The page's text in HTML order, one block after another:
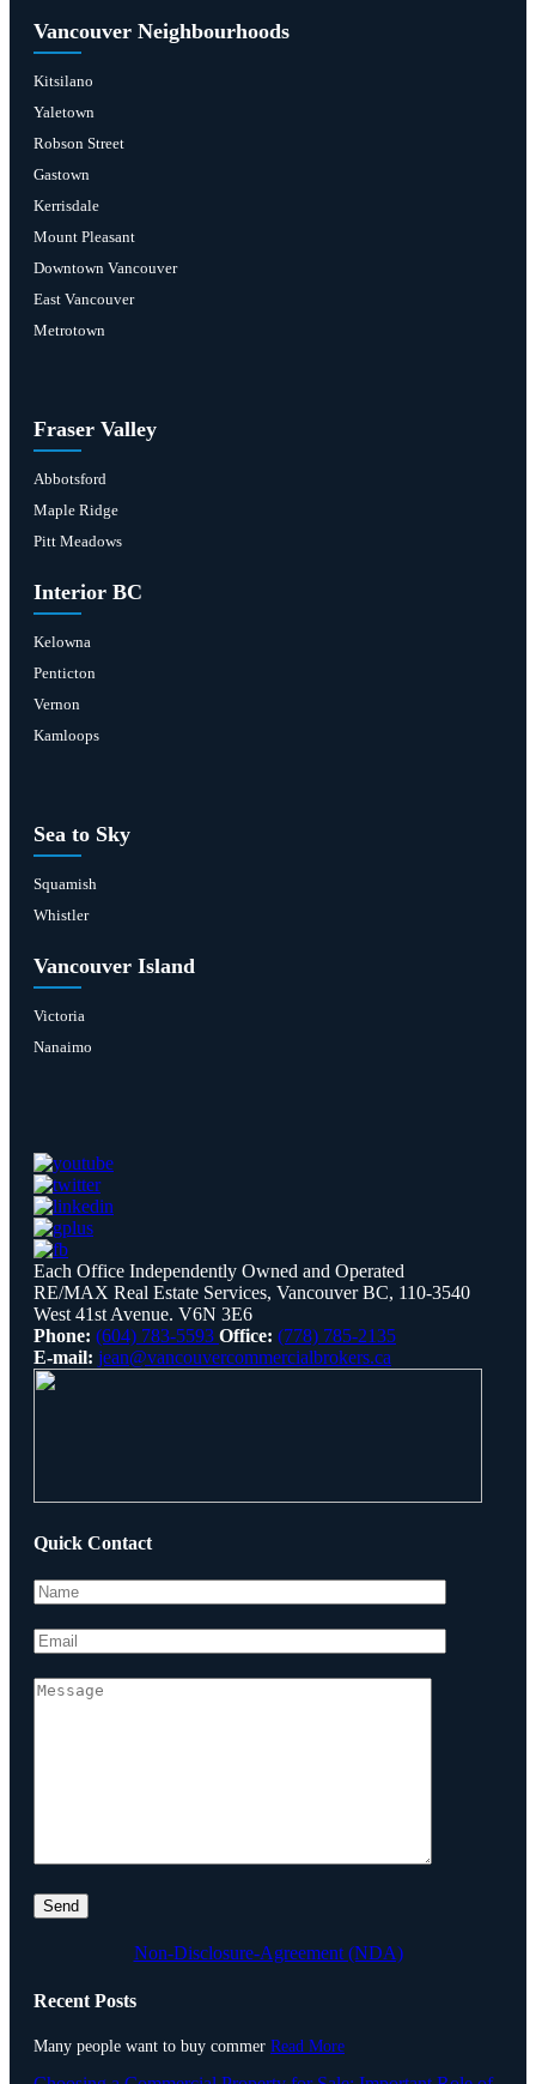
Vancouver Neighbourhoods
Kitsilano
Yaletown
Robson Street
Gastown
Kerrisdale
Mount Pleasant
Downtown Vancouver
East Vancouver
Metrotown
Fraser Valley
Abbotsford
Maple Ridge
Pitt Meadows
Interior BC
Kelowna
Penticton
Vernon
Kamloops
Sea to Sky
Squamish
Whistler
Vancouver Island
Victoria
Nanaimo
Each Office Independently Owned and Operated
RE/MAX Real Estate Services, Vancouver BC, 110-3540
West 41st Avenue. V6N 3E6
Phone: (604) 783-5593 Office: (778) 785-2135
E-mail: jean@vancouvercommercialbrokers.ca
Quick Contact
Non-Disclosure-Agreement (NDA)
Recent Posts
Many people want to buy commer Read More